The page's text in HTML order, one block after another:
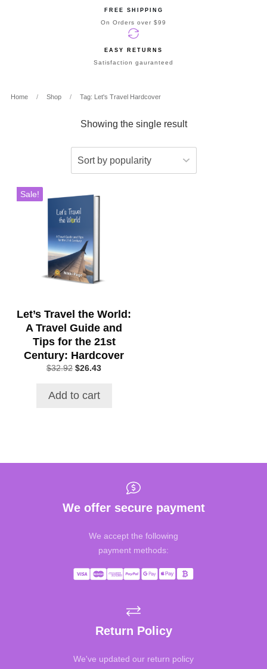
FREE SHIPPING
On Orders over $99
EASY RETURNS
Satisfaction gauranteed
Home / Shop / Tag: Let's Travel Hardcover
Showing the single result
Sale!
Let’s Travel the World:
A Travel Guide and
Tips for the 21st
Century: Hardcover
$32.92 Original
$32.92.
$26.43Current
Add to cart
We offer secure payment
We accept the following
payment methods:
Return Policy
We've updated our return policy